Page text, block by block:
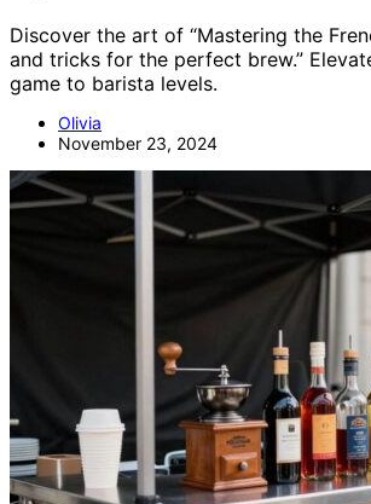
Discover the art of “Mastering the
and tricks for the perfect brew.”
game to barista levels.
Olivia
November 23, 2024